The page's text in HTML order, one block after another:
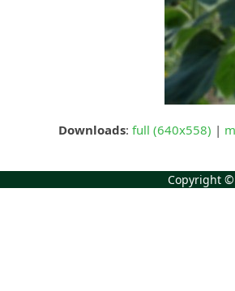
Downloads: full (640x558) |
Copyright ©